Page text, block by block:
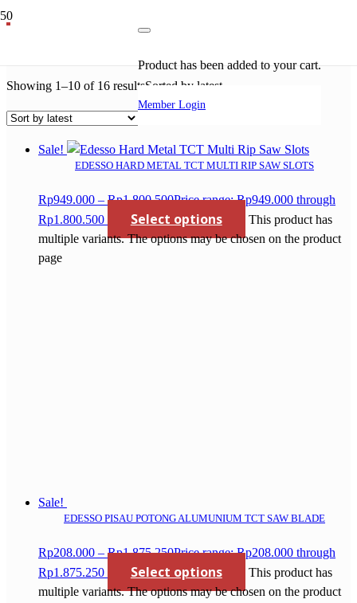
Product has been added to your cart.
Member Login
Showing 1–10 of 16 resultsSorted by latest
Sale!
EDESSO HARD METAL TCT MULTI RIP SAW SLOTS
Rp949.000 – Rp1.800.500Price range: Rp949.000 through
Rp1.800.500
Select options
This product has
multiple variants. The options may be chosen on the product
page
Sale!
EDESSO PISAU POTONG ALUMUNIUM TCT SAW BLADE
Rp208.000 – Rp1.875.250Price range: Rp208.000 through
Rp1.875.250
Select options
This product has
multiple variants. The options may be chosen on the product